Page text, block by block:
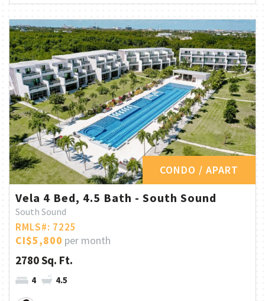
CONDO / APART
Vela 4 Bed, 4.5 Bath - South Sound
South Sound
RMLS#: 7225
CI$5,800 per month
2780 Sq. Ft.
4 4.5